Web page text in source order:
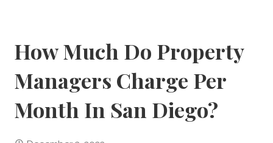
How Much Do Property
Managers Charge Per
Month In San Diego?